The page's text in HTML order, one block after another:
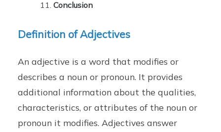
Conclusion
Definition of Adjectives
An adjective is a word that modifies or
describes a noun or pronoun. It provides
additional information about the qualities,
characteristics, or attributes of the noun or
pronoun it modifies. Adjectives answer